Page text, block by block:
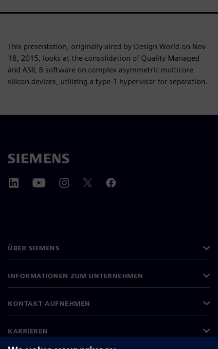
This presentation, originally aired by Design World on Nov
18, 2015, looks at the consolidation of Quality Managed
and ASIL B software on complex asymmetric multicore
silicon devices, utilizing a type-1 hypervisor for separation.
ÜBER SIEMENS
INFORMATIONEN ZUM UNTERNEHMEN
KONTAKT AUFNEHMEN
KARRIEREN